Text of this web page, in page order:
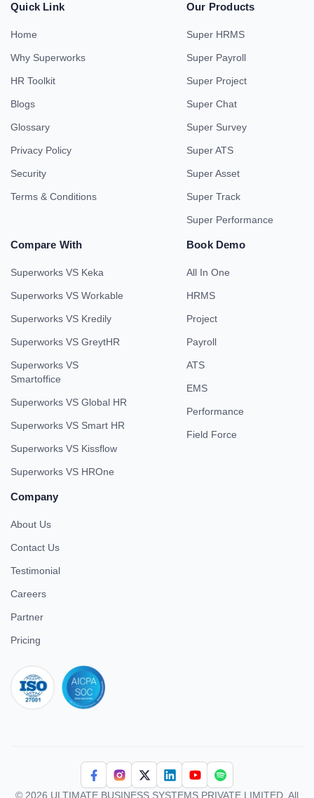
Quick Link
Home
Why Superworks
HR Toolkit
Blogs
Glossary
Privacy Policy
Security
Terms & Conditions
Our Products
Super HRMS
Super Payroll
Super Project
Super Chat
Super Survey
Super ATS
Super Asset
Super Track
Super Performance
Compare With
Superworks VS Keka
Superworks VS Workable
Superworks VS Kredily
Superworks VS GreytHR
Superworks VS
Smartoffice
Superworks VS Global HR
Superworks VS Smart HR
Superworks VS Kissflow
Superworks VS HROne
Book Demo
All In One
HRMS
Project
Payroll
ATS
EMS
Performance
Field Force
Company
About Us
Contact Us
Testimonial
Careers
Partner
Pricing
© 2026 ULTIMATE BUSINESS SYSTEMS PRIVATE LIMITED. All